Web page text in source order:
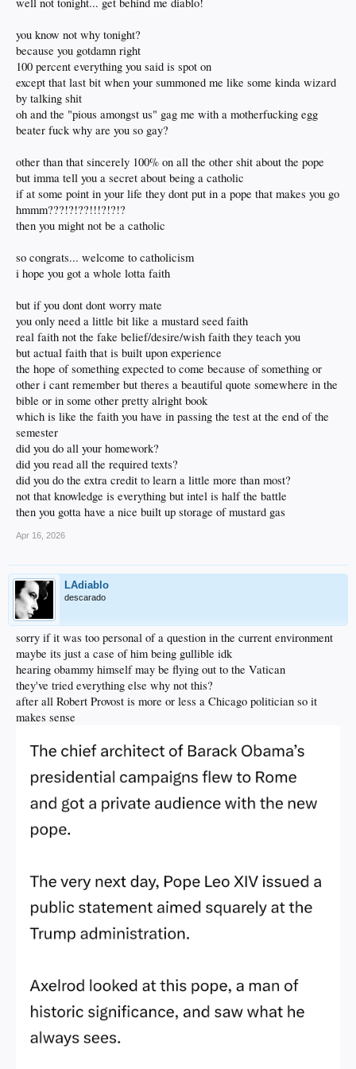
taken aback at this point
directing it to the pious amongst us
you know not why tonight?
because you gotdamn right
100 percent everything you said is spot on
except that last bit when your summoned me like some kinda wizard
by talking shit
oh and the "pious amongst us" gag me with a motherfucking egg
beater fuck why are you so gay?
other than that sincerely 100% on all the other shit about the pope
but imma tell you a secret about being a catholic
if at some point in your life they dont put in a pope that makes you go
hmmm???!?!??!!!?!?!?
then you might not be a catholic
so congrats... welcome to catholicism
i hope you got a whole lotta faith
but if you dont dont worry mate
you only need a little bit like a mustard seed faith
real faith not the fake belief/desire/wish faith they teach you
but actual faith that is built upon experience
the hope of something expected to come because of something or
other i cant remember but theres a beautiful quote somewhere in the
bible or in some other pretty alright book
which is like the faith you have in passing the test at the end of the
semester
did you do all your homework?
did you read all the required texts?
did you do the extra credit to learn a little more than most?
not that knowledge is everything but intel is half the battle
then you gotta have a nice built up storage of mustard gas
Apr 16, 2026
LAdiablo
descarado
sorry if it was too personal of a question in the current environment
maybe its just a case of him being gullible idk
hearing obammy himself may be flying out to the Vatican
they've tried everything else why not this?
after all Robert Provost is more or less a Chicago politician so it
makes sense